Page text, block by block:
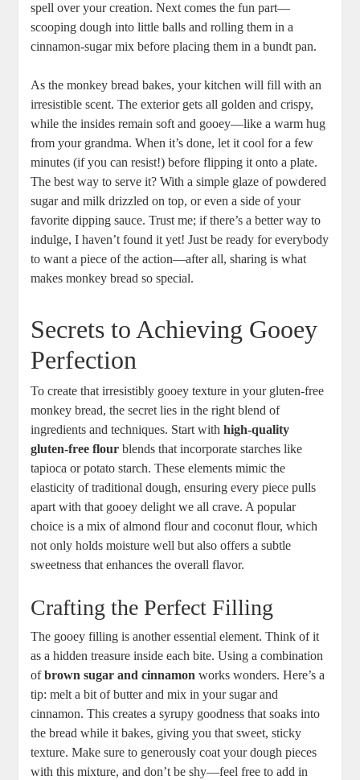
spell over your creation. Next comes ​the fun ⁣part—
scooping ⁣dough into little balls and rolling them in​ a
cinnamon-sugar mix before ⁤placing‌ them in a bundt‌ pan.
As‌ the monkey bread bakes, your kitchen​ will fill with an
irresistible​ scent. ⁢The exterior gets all⁢ golden and crispy,​
while the insides remain ‍soft ‌and gooey—like a⁤ warm ‌hug
from your grandma. When it’s done,⁢ let ‍it cool for⁢ a ‍few‍
minutes (if you can⁣ resist!) before flipping it onto a plate.​
The best⁢ way to serve it? With a simple‍ glaze of powdered
sugar and ‍milk drizzled on top, or ⁣even a side ‌of your
‌favorite dipping sauce. Trust ⁣me; ‍if there’s a better‌ way ‍to
indulge, I haven’t found ⁢it yet!⁣ Just be ready for everybody⁣
to⁢ want a piece of the ​action—after all, sharing is what
makes‌ monkey bread so special.
Secrets to Achieving Gooey
Perfection
To create that irresistibly gooey ​texture in your gluten-free
monkey ⁤bread, the secret lies in ⁢the right ‌blend of
ingredients and techniques. Start withhigh-quality ​
gluten-free flour blends that incorporate starches like
tapioca or potato starch. These⁤ elements mimic ⁢the
elasticity of⁢ traditional dough, ensuring ‍every piece​ pulls
apart‌ with⁤ that gooey delight we all crave. ‍A popular
choice is a mix⁣ of‍ almond flour and coconut flour, which
not only holds ‌moisture well⁤ but⁤ also‌ offers ⁢a‍ subtle
‍sweetness that ⁢enhances the overall flavor.
Crafting the⁢ Perfect Filling
The gooey filling is⁤ another essential⁢ element. Think of it
as a hidden‍ treasure ⁢inside⁢ each ​bite. Using a combination
ofbrown ‌sugar and⁣ cinnamon works wonders. Here’s a
tip: melt ⁢a bit⁤ of butter and mix⁣ in‍ your‌ sugar ⁢and
cinnamon. This‌ creates⁣ a syrupy ‌goodness‌ that soaks into
the ⁢bread while it bakes, ⁢giving you that sweet, sticky⁣
texture. ⁤Make sure ‌to generously coat‌ your ⁤dough​ pieces‌
with this⁤ mixture, and don’t be shy—feel free to add in